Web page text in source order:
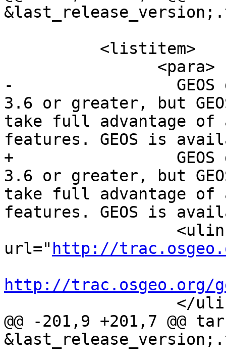
-		  GEOS geometry library, version
3.6 or greater, but
take full advantage of
features. GEOS is
+		  GEOS geometry library, version
3.6 or greater, but
take full advantage of
features. GEOS is
url=" http://
http://trac.osgeo.org/
@@ -201,9 +201,7 @@